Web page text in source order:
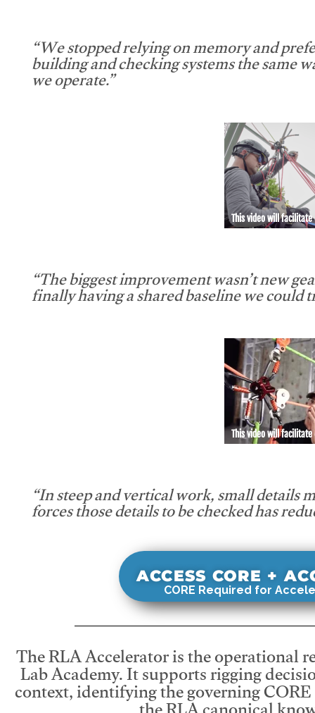
“We stopped relying on memory and
building and checking systems the same
we operate.”
This video will facilitate
“The biggest improvement wasn’t new
finally having a shared baseline we could
This video will facilitate
“In steep and vertical work, small details
forces those details to be checked has
ACCESS CORE +
CORE Required for
The RLA Accelerator is the operational
Lab Academy. It supports rigging
context, identifying the governing